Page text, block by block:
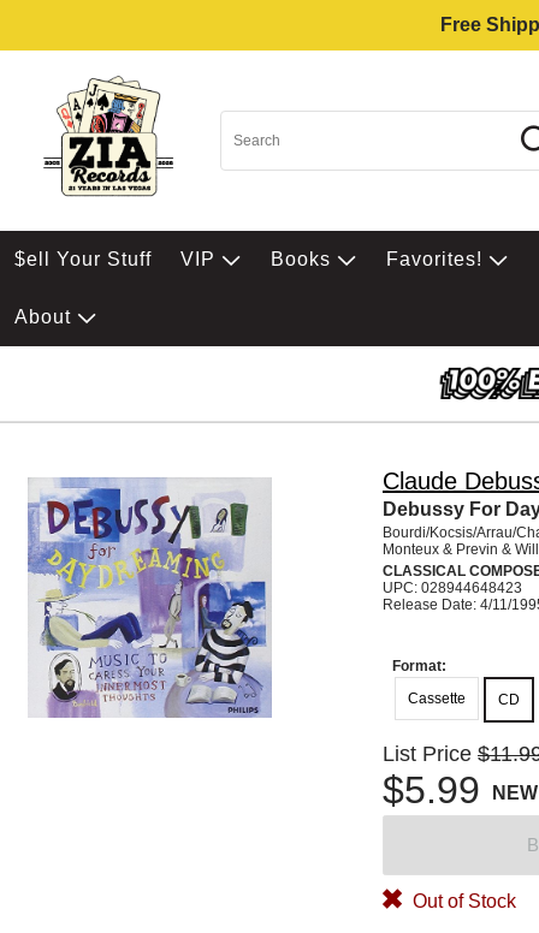
Free
$ell Your Stuff VIP Books Favorites!
About
Claude
Debussy For
Bourdi/Kocsis/Arrau/
Monteux & Previn &
CLASSICAL
UPC: 028944648423
Release Date: 4/11/
Format:
Cassette
CD
List Price
$5.99 NEW
Out of Stock